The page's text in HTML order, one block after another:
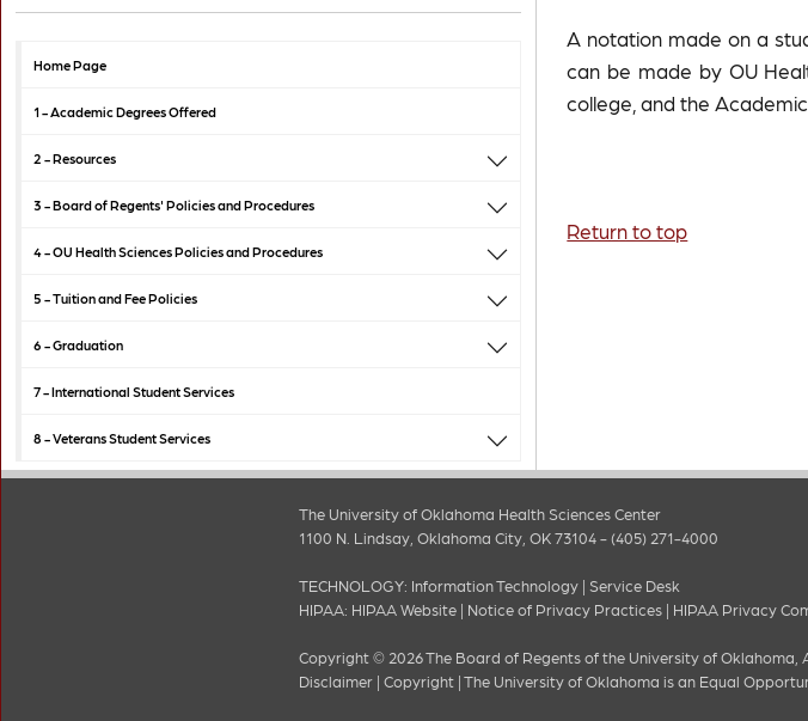
Home Page
1 -Academic Degrees Offered
2 -Resources
3 -Board of Regents' Policies and Procedures
4 -OU Health Sciences Policies and Procedures
5 -Tuition and Fee Policies
6 -Graduation
7 -International Student Services
8 -Veterans Student Services
A notation made on a
can be made by OU
college, and the
Return to top
The University of Oklahoma Health Sciences Center
1100 N. Lindsay, Oklahoma City, OK 73104 - (405) 271-4000
TECHNOLOGY: Information Technology | Service Desk
HIPAA: HIPAA Website | Notice of Privacy Practices | HIPAA Privacy
Copyright © 2026 The Board of Regents of the University of Oklahoma,
Disclaimer | Copyright | The University of Oklahoma is an Equal